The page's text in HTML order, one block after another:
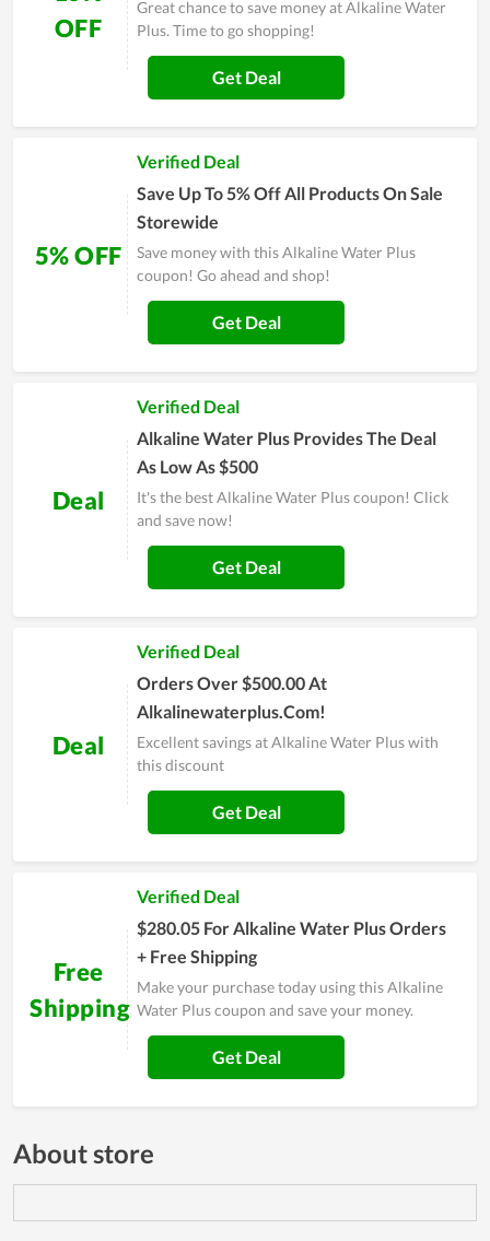
OFF
Great chance to save money at Alkaline Water
Plus. Time to go shopping!
Get Deal
5% OFF
Verified Deal
Save Up To 5% Off All Products On Sale
Storewide
Save money with this Alkaline Water Plus
coupon! Go ahead and shop!
Get Deal
Deal
Verified Deal
Alkaline Water Plus Provides The Deal
As Low As $500
It's the best Alkaline Water Plus coupon! Click
and save now!
Get Deal
Deal
Verified Deal
Orders Over $500.00 At
Alkalinewaterplus.Com!
Excellent savings at Alkaline Water Plus with
this discount
Get Deal
Free
Shipping
Verified Deal
$280.05 For Alkaline Water Plus Orders
+ Free Shipping
Make your purchase today using this Alkaline
Water Plus coupon and save your money.
Get Deal
About store